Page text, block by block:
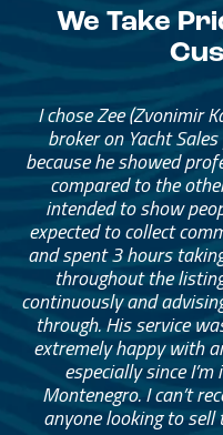
We Take
I chose Zee (Zvonimir
broker on Yacht
because he showed
compared to the
intended to show
expected to collect
and spent 3 hours
throughout the
continuously and
through. His service
extremely happy with
especially since
Montenegro. I can’t
anyone looking to